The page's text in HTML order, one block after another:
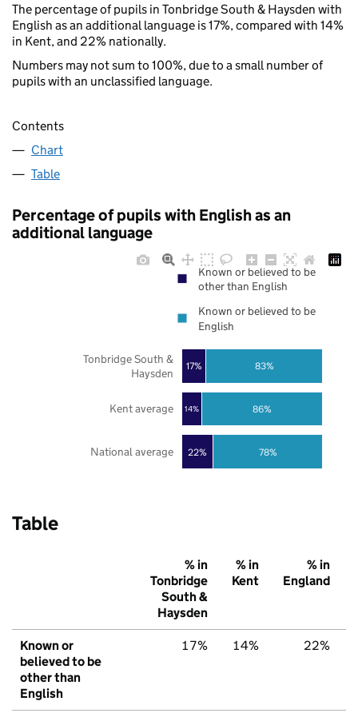
The percentage of pupils in Tonbridge South & Haysden with
English as an additional language is 17%, compared with 14%
in Kent, and 22% nationally.
Numbers may not sum to 100%, due to a small number of
pupils with an unclassified language.
Contents
Chart
Table
Percentage of pupils with English as an
additional language
22%
14%
17%
78%
86%
83%
National average
Kent average
Tonbridge South &
Haysden
Known or believed to be
other than English
Known or believed to be
English
Table
% in
Tonbridge
South &
Haysden
% in
Kent
% in
England
Known or
believed to be
other than
English
17% 14% 22%